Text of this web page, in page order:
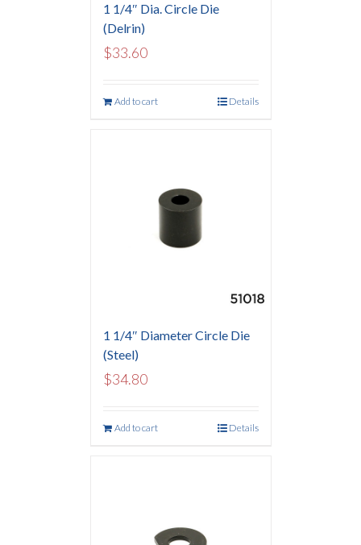
1 1/4″ Dia. Circle Die
(Delrin)
$33.60
Add to cart Details
1 1/4″ Diameter Circle Die
(Steel)
$34.80
Add to cart Details